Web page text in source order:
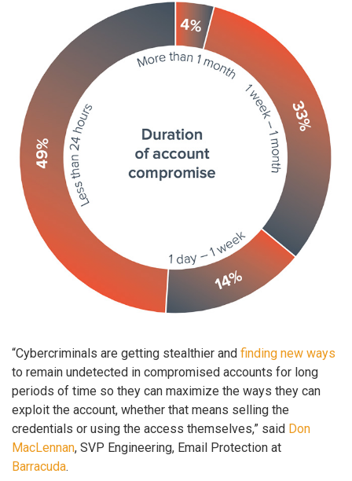
“Cybercriminals are getting stealthier and finding new ways
to remain undetected in compromised accounts for long
periods of time so they can maximize the ways they can
exploit the account, whether that means selling the
credentials or using the access themselves,” said Don
MacLennan, SVP Engineering, Email Protection at
Barracuda.